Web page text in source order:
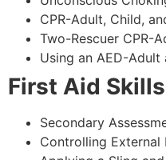
CPR-Adult, Child,
Two-Rescuer CPR-
Using an AED-Adult
First Aid Skills
Secondary
Controlling External